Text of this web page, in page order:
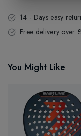
14 - Days easy
Free delivery over
You Might Like